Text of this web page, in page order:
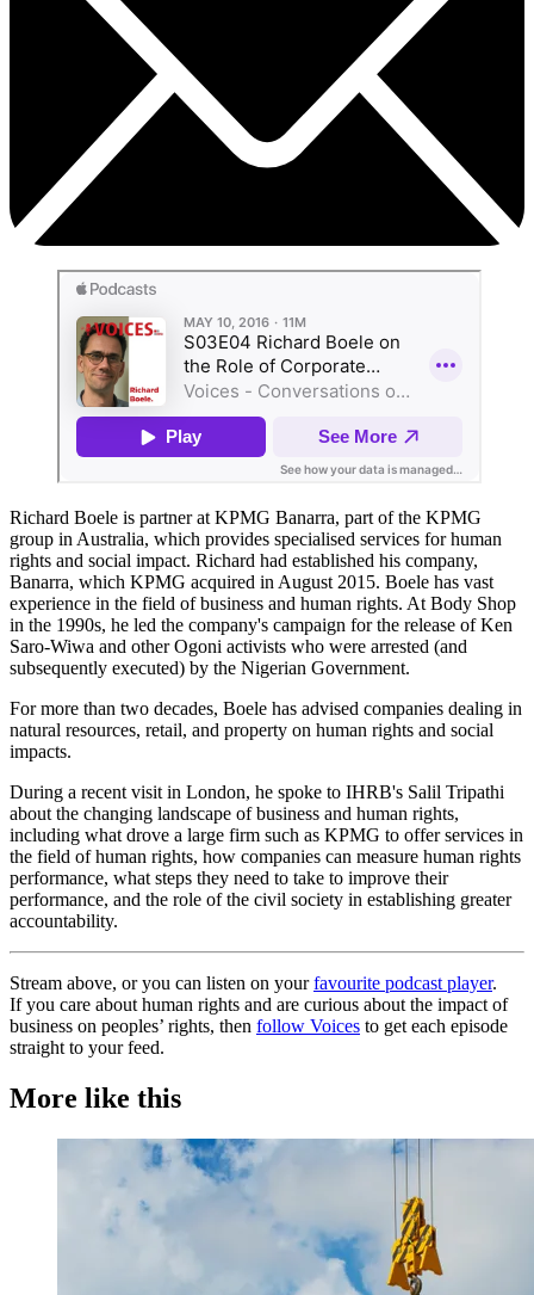
Richard Boele is partner at KPMG Banarra, part of the KPMG
group in Australia, which provides specialised services for human
rights and social impact. Richard had established his company,
Banarra, which KPMG acquired in August 2015. Boele has vast
experience in the field of business and human rights. At Body Shop
in the 1990s, he led the company's campaign for the release of Ken
Saro-Wiwa and other Ogoni activists who were arrested (and
subsequently executed) by the Nigerian Government.
For more than two decades, Boele has advised companies dealing in
natural resources, retail, and property on human rights and social
impacts.
During a recent visit in London, he spoke to IHRB's Salil Tripathi
about the changing landscape of business and human rights,
including what drove a large firm such as KPMG to offer services in
the field of human rights, how companies can measure human rights
performance, what steps they need to take to improve their
performance, and the role of the civil society in establishing greater
accountability.
Stream above, or you can listen on yourfavourite podcast player.
If you care about human rights and are curious about the impact of
business on peoples’ rights, then follow Voices to get each episode
straight to your feed.
More like this